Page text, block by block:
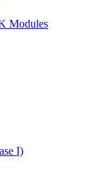
Modules
I)